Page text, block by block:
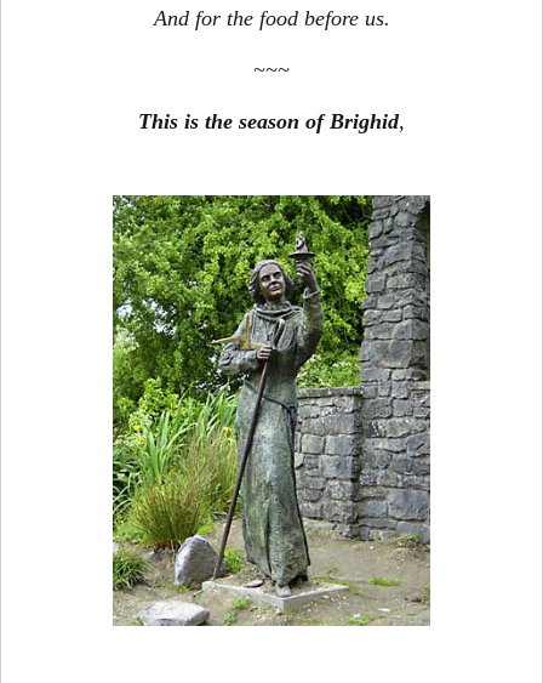
And for the food before us.
~~~
This is the season of Brighid,